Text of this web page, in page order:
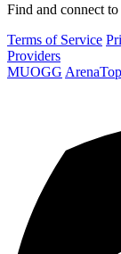
Find and connect
Terms of Service
Providers
MUOGG